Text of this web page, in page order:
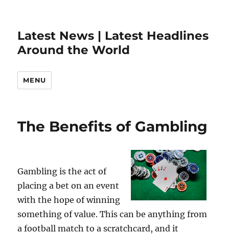
Latest News | Latest Headlines
Around the World
MENU
The Benefits of Gambling
Gambling is the act of
placing a bet on an event
with the hope of winning
something of value. This can be anything from
a football match to a scratchcard, and it